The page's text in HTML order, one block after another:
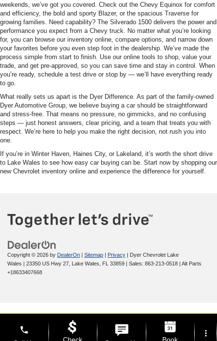
weekends, we’ve got you covered. Check out the Chevy Equinox for comfort
and efficiency, the bold and sporty Blazer, or the spacious Traverse for
growing families. Need capability? The Silverado 1500 delivers the power and
performance you expect from a Chevy truck. No matter what you’re looking
for, you can browse our inventory online, compare options, and narrow down
your favorites before you even step foot in the dealership. We’ve made the
process simple from start to finish. Use our online tools to shop, value your
trade, and get pre-approved, so you can save time and stay in control. When
you’re ready, schedule a test drive or stop by — we’ll have everything ready
to go.
What really sets us apart is the Dyer Difference. As part of the family-owned
Dyer Automotive Group, we believe buying a car should be straightforward
and stress-free. That means no pressure, no gimmicks, and no confusing
steps — just honest answers, clear pricing, and a team that treats you with
respect. We’re here to help you make the right decision, not rush you into
one.
If you’re in Winter Haven, Haines City, or Lakeland, it’s worth the short drive
to Lake Wales to see how easy car buying can be. Start now by shopping our
new Chevrolet inventory online and experience the difference for yourself.
Copyright © 2026 by DealerOn Sitemap Privacy | Dyer Chevrolet Lake
Wales
23350 US Hwy 27, Lake Wales, FL 33859 | Sales: 863-213-0518
Alt Parts
+18633407668
phone more_vert